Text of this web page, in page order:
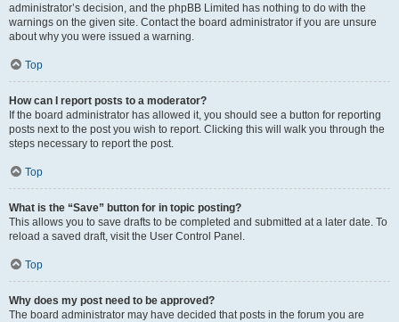
administrator’s decision, and the phpBB Limited has nothing to do with the
warnings on the given site. Contact the board administrator if you are unsure
about why you were issued a warning.
Top
How can I report posts to a moderator?
If the board administrator has allowed it, you should see a button for reporting
posts next to the post you wish to report. Clicking this will walk you through the
steps necessary to report the post.
Top
What is the “Save” button for in topic posting?
This allows you to save drafts to be completed and submitted at a later date. To
reload a saved draft, visit the User Control Panel.
Top
Why does my post need to be approved?
The board administrator may have decided that posts in the forum you are